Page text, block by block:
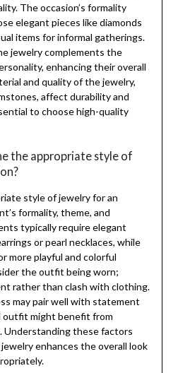
The occasion’s formality
elegant pieces like diamonds
items for informal gatherings.
jewelry complements the
enhancing their overall
and quality of the jewelry,
affect durability and
to choose high-quality
the appropriate style of
style of jewelry for an
formality, theme, and
typically require elegant
or pearl necklaces, while
more playful and colorful
the outfit being worn;
rather than clash with clothing.
may pair well with statement
outfit might benefit from
Understanding these factors
enhances the overall look